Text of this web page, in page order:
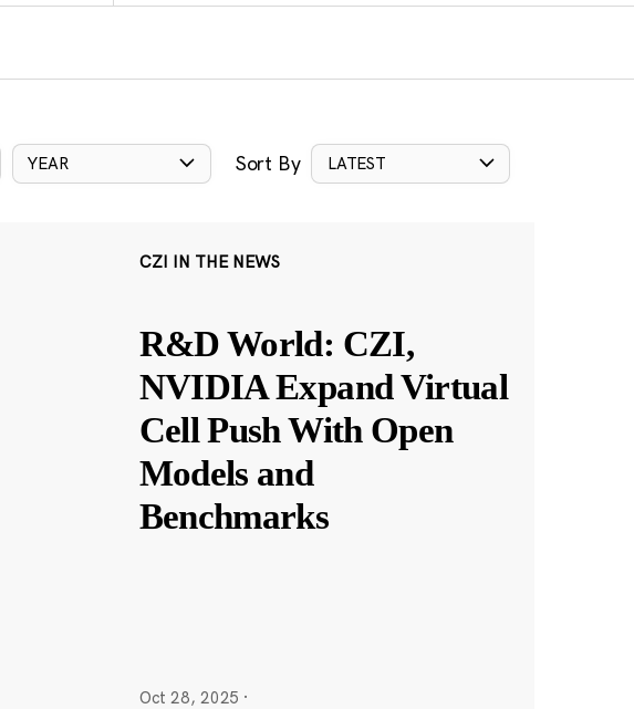
YEAR Sort By LATEST
CZI IN THE NEWS
R&D World: CZI,
NVIDIA Expand Virtual
Cell Push With Open
Models and
Benchmarks
Oct 28, 2025 ·